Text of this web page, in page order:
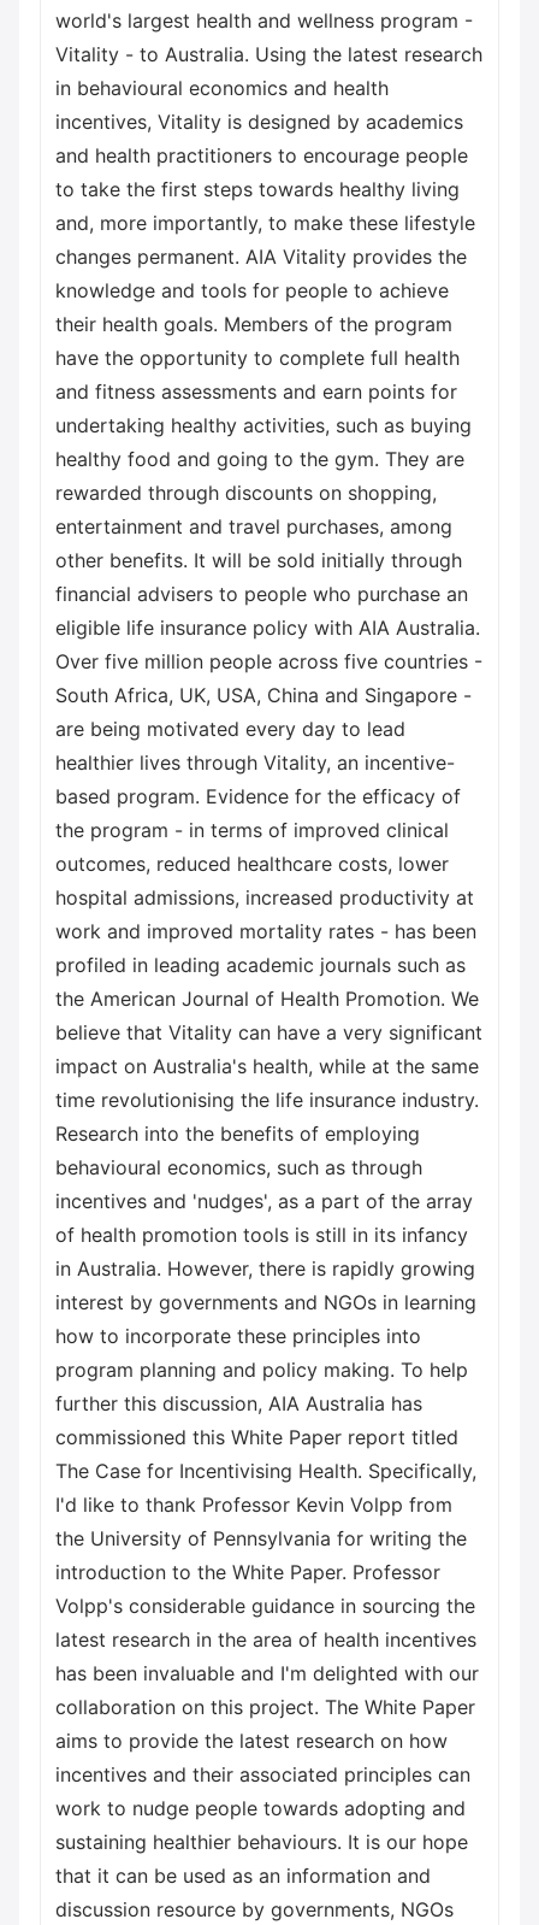
world's largest health and wellness program -
Vitality - to Australia. Using the latest research
in behavioural economics and health
incentives, Vitality is designed by academics
and health practitioners to encourage people
to take the first steps towards healthy living
and, more importantly, to make these lifestyle
changes permanent. AIA Vitality provides the
knowledge and tools for people to achieve
their health goals. Members of the program
have the opportunity to complete full health
and fitness assessments and earn points for
undertaking healthy activities, such as buying
healthy food and going to the gym. They are
rewarded through discounts on shopping,
entertainment and travel purchases, among
other benefits. It will be sold initially through
financial advisers to people who purchase an
eligible life insurance policy with AIA Australia.
Over five million people across five countries -
South Africa, UK, USA, China and Singapore -
are being motivated every day to lead
healthier lives through Vitality, an incentive-
based program. Evidence for the efficacy of
the program - in terms of improved clinical
outcomes, reduced healthcare costs, lower
hospital admissions, increased productivity at
work and improved mortality rates - has been
profiled in leading academic journals such as
the American Journal of Health Promotion. We
believe that Vitality can have a very significant
impact on Australia's health, while at the same
time revolutionising the life insurance industry.
Research into the benefits of employing
behavioural economics, such as through
incentives and 'nudges', as a part of the array
of health promotion tools is still in its infancy
in Australia. However, there is rapidly growing
interest by governments and NGOs in learning
how to incorporate these principles into
program planning and policy making. To help
further this discussion, AIA Australia has
commissioned this White Paper report titled
The Case for Incentivising Health. Specifically,
I'd like to thank Professor Kevin Volpp from
the University of Pennsylvania for writing the
introduction to the White Paper. Professor
Volpp's considerable guidance in sourcing the
latest research in the area of health incentives
has been invaluable and I'm delighted with our
collaboration on this project. The White Paper
aims to provide the latest research on how
incentives and their associated principles can
work to nudge people towards adopting and
sustaining healthier behaviours. It is our hope
that it can be used as an information and
discussion resource by governments, NGOs